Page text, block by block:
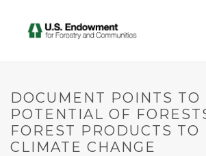
DOCUMENT POINTS TO
POTENTIAL OF
FOREST PRODUCTS TO
CLIMATE CHANGE